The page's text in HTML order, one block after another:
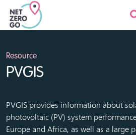
Resource
PVGIS
PVGIS provides information about
photovoltaic (PV) system
Europe and Africa, as well as a large